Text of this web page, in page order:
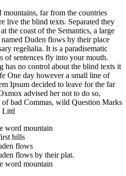
far from the countries
live the blind texts. Separated they
the coast of the Semantics, a large
Duden flows by their place
regelialia. It is a paradisematic
of sentences fly into your mouth.
has no control about the blind texts it
One day however a small line of
Ipsum decided to leave for the far
advised her not to do so,
of bad Commas, wild Question Marks
Littl
word mountain
hills
flows
flows by their plat.
word mountain